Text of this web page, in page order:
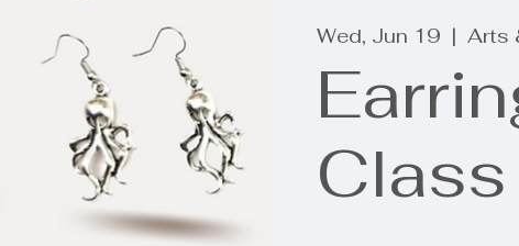
Wed, Jun 19
  |
Arts
Class